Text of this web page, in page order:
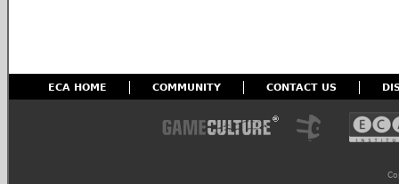
ECA HOME COMMUNITY CONTACT US